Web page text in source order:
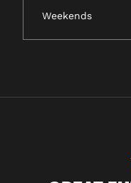
Weekends